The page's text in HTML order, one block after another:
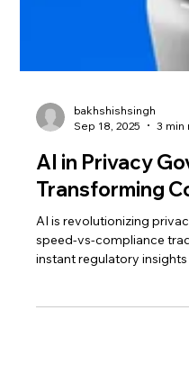
Sep 18, 2025
3 min
AI in Privacy
Transforming
AI is revolutionizing